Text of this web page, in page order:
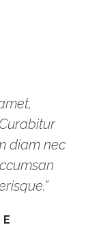
diam nec